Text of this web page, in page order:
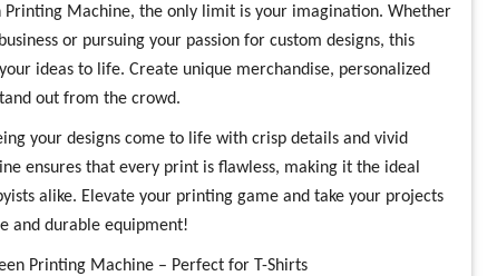
Printing Machine, the only limit is your imagination. Whether
or pursuing your passion for custom designs, this
ideas to life. Create unique merchandise, personalized
out from the crowd.
your designs come to life with crisp details and vivid
ensures that every print is flawless, making it the ideal
alike. Elevate your printing game and take your projects
and durable equipment!
Printing Machine – Perfect for T-Shirts